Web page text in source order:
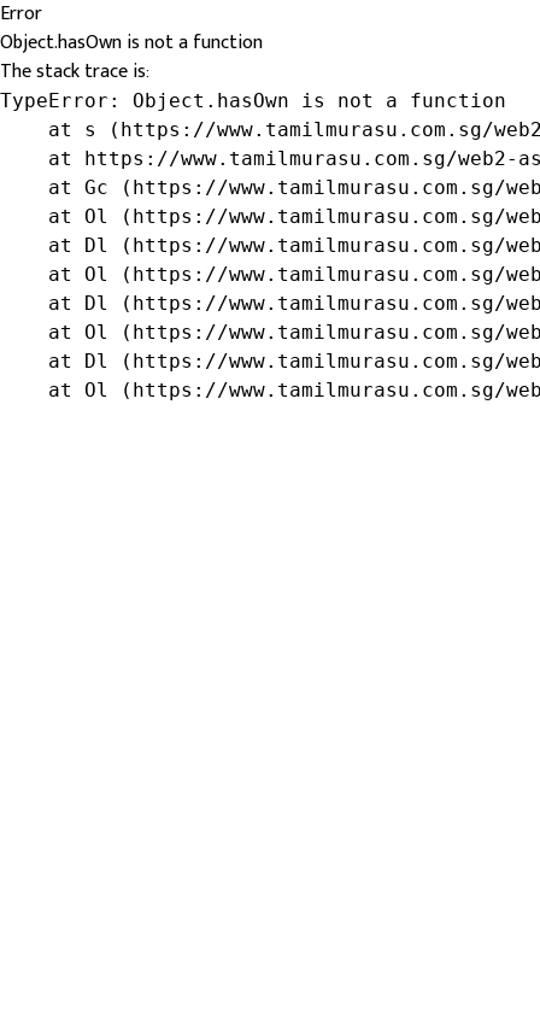
Error
Object.hasOwn is not a function
The stack trace is:
TypeError: Object.hasOwn is not a function
at s (https://www.tamilmurasu.com.sg/
at https://www.tamilmurasu.com.sg/web2-
at Gc (https://www.tamilmurasu.com.sg/
at Ol (https://www.tamilmurasu.com.sg/
at Dl (https://www.tamilmurasu.com.sg/
at Ol (https://www.tamilmurasu.com.sg/
at Dl (https://www.tamilmurasu.com.sg/
at Ol (https://www.tamilmurasu.com.sg/
at Dl (https://www.tamilmurasu.com.sg/
at Ol (https://www.tamilmurasu.com.sg/